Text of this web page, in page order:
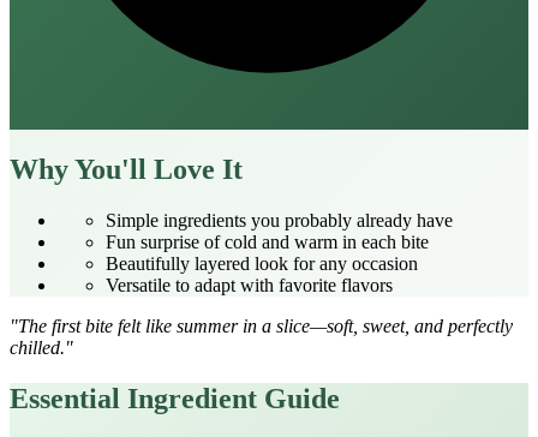
Why You'll Love It
Simple ingredients you probably already have
Fun surprise of cold and warm in each bite
Beautifully layered look for any occasion
Versatile to adapt with favorite flavors
"The first bite felt like summer in a slice—soft, sweet, and perfectly
chilled."
Essential Ingredient Guide